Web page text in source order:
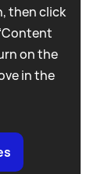
then click
on the
in the